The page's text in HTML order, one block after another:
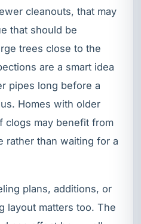
cleanouts, that may
that should be
trees close to the
are a smart idea
pipes long before a
Homes with older
clogs may benefit from
rather than waiting for a
plans, additions, or
layout matters too. The